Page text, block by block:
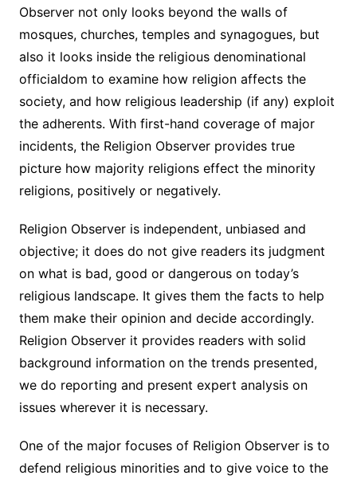
Observer not only looks beyond the walls of
mosques, churches, temples and synagogues, but
also it looks inside the religious denominational
officialdom to examine how religion affects the
society, and how religious leadership (if any) exploit
the adherents. With first-hand coverage of major
incidents, the Religion Observer provides true
picture how majority religions effect the minority
religions, positively or negatively.
Religion Observer is independent, unbiased and
objective; it does do not give readers its judgment
on what is bad, good or dangerous on today’s
religious landscape. It gives them the facts to help
them make their opinion and decide accordingly.
Religion Observer it provides readers with solid
background information on the trends presented,
we do reporting and present expert analysis on
issues wherever it is necessary.
One of the major focuses of Religion Observer is to
defend religious minorities and to give voice to the